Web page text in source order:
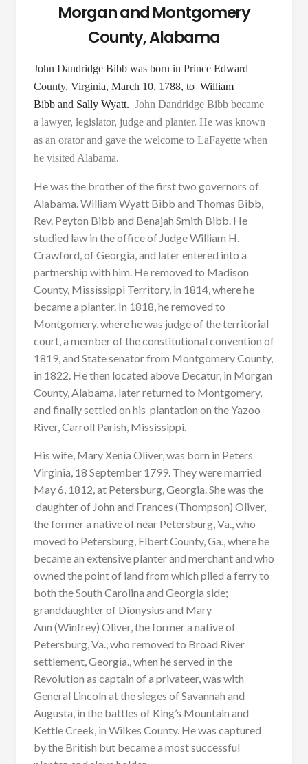
Morgan and Montgomery
County, Alabama
John Dandridge Bibb was born in Prince Edward
County, Virginia, March 10, 1788, to William
Bibband Sally Wyatt. John Dandridge Bibb became
a lawyer, legislator, judge and planter. He was known
as an orator and gave the welcome to LaFayette when
he visited Alabama.
He was the brother of the first two governors of
Alabama. William Wyatt Bibb and Thomas Bibb,
Rev. Peyton Bibb and Benajah Smith Bibb. He
studied law in the office of Judge William H.
Crawford, of Georgia, and later entered into a
partnership with him. He removed to Madison
County, Mississippi Territory, in 1814, where he
became a planter. In 1818, he removed to
Montgomery, where he was judge of the territorial
court, a member of the constitutional convention of
1819, and State senator from Montgomery County,
in 1822. He then located above Decatur, in Morgan
County, Alabama, later returned to Montgomery,
and finally settled on his plantation on the Yazoo
River, Carroll Parish, Mississippi.
His wife, Mary Xenia Oliver, was born in Peters
Virginia, 18 September 1799. They were married
May 6, 1812, at Petersburg, Georgia. She was the
daughter of John and Frances (Thompson) Oliver,
the former a native of near Petersburg, Va., who
moved to Petersburg, Elbert County, Ga., where he
became an extensive planter and merchant and who
owned the point of land from which plied a ferry to
both the South Carolina and Georgia side;
granddaughter of Dionysius and Mary
Ann (Winfrey) Oliver, the former a native of
Petersburg, Va., who removed to Broad River
settlement, Georgia., when he served in the
Revolution as captain of a privateer, was with
General Lincoln at the sieges of Savannah and
Augusta, in the battles of King’s Mountain and
Kettle Creek, in Wilkes County. He was captured
by the British but became a most successful